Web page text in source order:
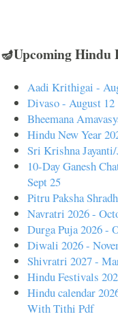
🪔Upcoming Hindu
Aadi Krithigai -
Divaso - August 12
Bheemana
Hindu New Year
Sri Krishna
10-Day Ganesh
Sept 25
Pitru Paksha
Navratri 2026 -
Durga Puja 2026 -
Diwali 2026 -
Shivratri 2027 -
Hindu Festivals
Hindu calendar
With Tithi Pdf